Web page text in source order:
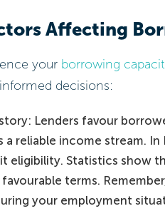
Affecting
your borrowing
decisions:
Lenders favour
a reliable income stream. In
eligibility. Statistics show
terms.
your employment